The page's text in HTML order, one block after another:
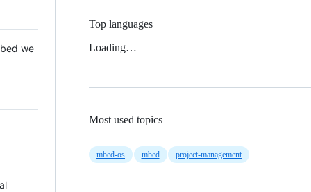
we
Top languages
Loading…
Most used topics
mbed-os mbed project-management